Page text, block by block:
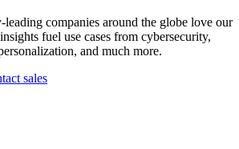
companies around the globe love our
fuel use cases from cybersecurity,
and much more.
sales